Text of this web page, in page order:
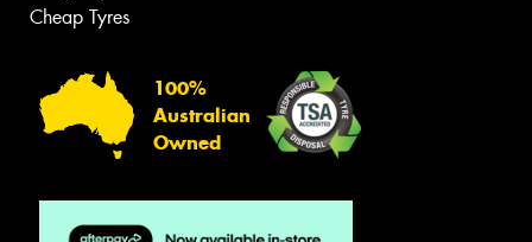
Cheap Tyres
100%
Australian
Owned